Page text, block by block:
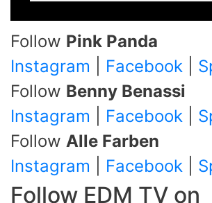
Follow Pink Panda
Instagram
Facebook
Follow Benny Benassi
Instagram
Facebook
Follow Alle Farben
Instagram
Facebook
Follow EDM TV on